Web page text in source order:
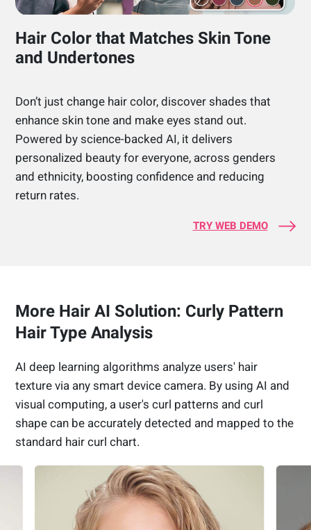
Hair Color that Matches Skin Tone
and Undertones
Don’t just change hair color, discover shades that
enhance skin tone and make eyes stand out.
Powered by science-backed AI, it delivers
personalized beauty for everyone, across genders
and ethnicity, boosting confidence and reducing
return rates.
TRY WEB DEMO
More Hair AI Solution: Curly Pattern
Hair Type Analysis
AI deep learning algorithms analyze users' hair
texture via any smart device camera. By using AI and
visual computing, a user's curl patterns and curl
shape can be accurately detected and mapped to the
standard hair curl chart.